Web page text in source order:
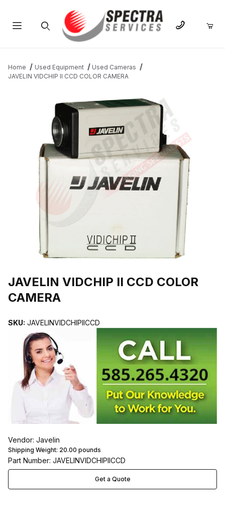
Home Used Equipment
Used Cameras
JAVELIN VIDCHIP II CCD COLOR CAMERA
JAVELIN VIDCHIP II CCD COLOR
CAMERA
SKU: JAVELINVIDCHIPIICCD
Vendor: Javelin
Shipping Weight: 20.00 pounds
Part Number: JAVELINVIDCHIPIICCD
Get a Quote